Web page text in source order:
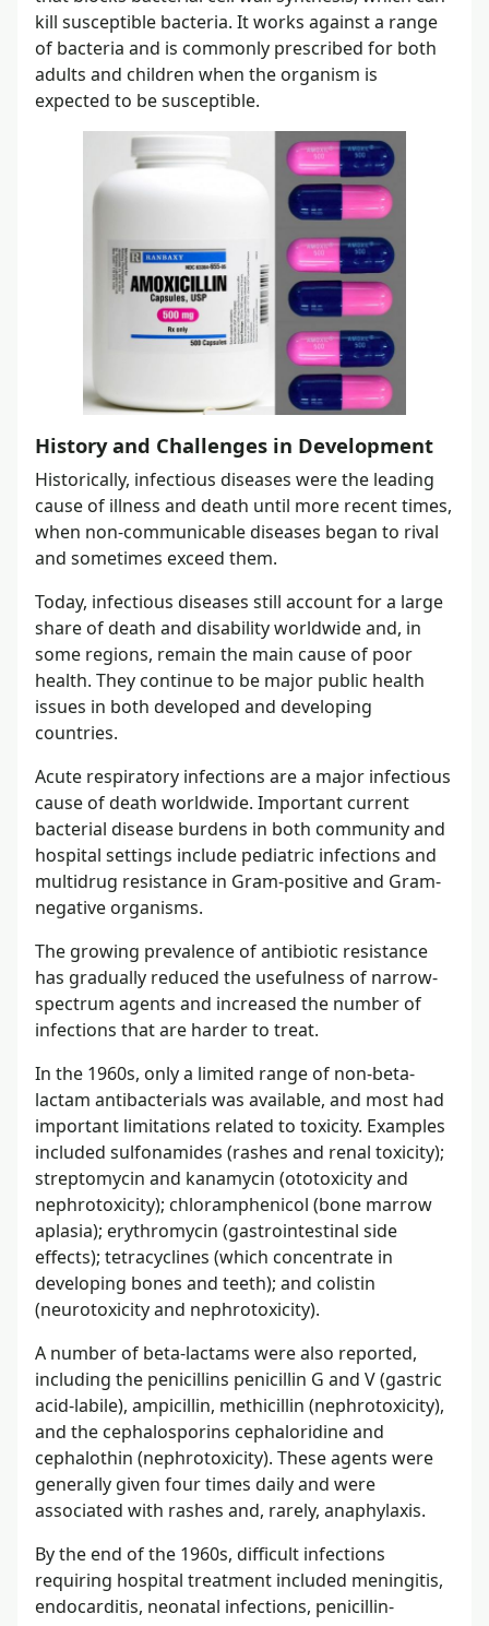
kill susceptible bacteria. It works against a range
of bacteria and is commonly prescribed for both
adults and children when the organism is
expected to be susceptible.
History and Challenges in Development
Historically, infectious diseases were the leading
cause of illness and death until more recent times,
when non-communicable diseases began to rival
and sometimes exceed them.
Today, infectious diseases still account for a large
share of death and disability worldwide and, in
some regions, remain the main cause of poor
health. They continue to be major public health
issues in both developed and developing
countries.
Acute respiratory infections are a major infectious
cause of death worldwide. Important current
bacterial disease burdens in both community and
hospital settings include pediatric infections and
multidrug resistance in Gram-positive and Gram-
negative organisms.
The growing prevalence of antibiotic resistance
has gradually reduced the usefulness of narrow-
spectrum agents and increased the number of
infections that are harder to treat.
In the 1960s, only a limited range of non-beta-
lactam antibacterials was available, and most had
important limitations related to toxicity. Examples
included sulfonamides (rashes and renal toxicity);
streptomycin and kanamycin (ototoxicity and
nephrotoxicity); chloramphenicol (bone marrow
aplasia); erythromycin (gastrointestinal side
effects); tetracyclines (which concentrate in
developing bones and teeth); and colistin
(neurotoxicity and nephrotoxicity).
A number of beta-lactams were also reported,
including the penicillins penicillin G and V (gastric
acid-labile), ampicillin, methicillin (nephrotoxicity),
and the cephalosporins cephaloridine and
cephalothin (nephrotoxicity). These agents were
generally given four times daily and were
associated with rashes and, rarely, anaphylaxis.
By the end of the 1960s, difficult infections
requiring hospital treatment included meningitis,
endocarditis, neonatal infections, penicillin-